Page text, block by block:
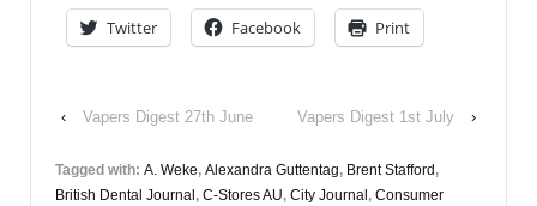
Twitter Facebook Print
‹ Vapers Digest 27th June Vapers Digest 1st July ›
Tagged with: A. Weke, Alexandra Guttentag, Brent Stafford ,
British Dental Journal , C-Stores AU, City Journal , Consumer